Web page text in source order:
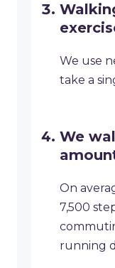
We use
take a
We
On
7,500
running